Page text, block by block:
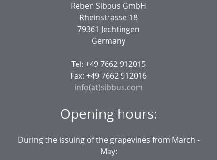
Reben Sibbus GmbH
Rheinstrasse 18
79361 Jechtingen
Germany
Tel: +49 7662 912015
Fax: +49 7662 912016
info(at)sibbus.com
Opening hours:
During the issuing of the grapevines from March -
May: